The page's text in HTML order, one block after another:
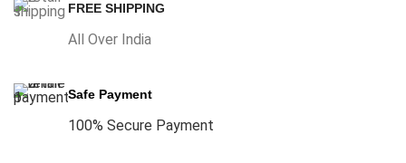
FREE SHIPPING
All Over India
Safe Payment
100% Secure Payment